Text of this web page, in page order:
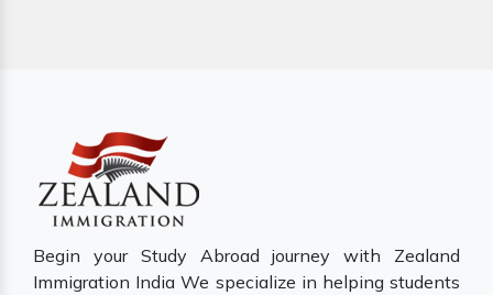
Begin your Study Abroad journey with Zealand
Immigration India We specialize in helping students